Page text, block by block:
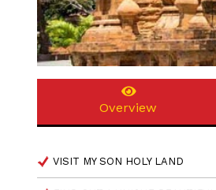
Overview
VISIT MY SON HOLY LAND